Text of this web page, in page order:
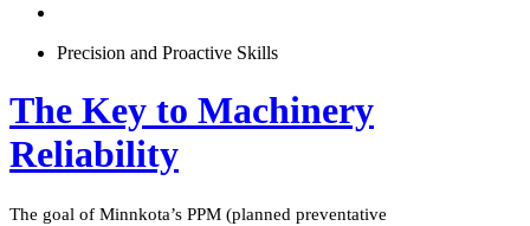
Precision and Proactive Skills
The Key to Machinery
Reliability
The goal of Minnkota’s PPM (planned preventative